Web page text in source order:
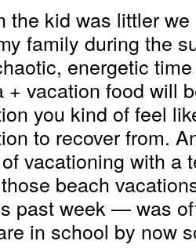
the kid was littler
family during the
energetic
+ vacation food will
you kind of feel
to recover from.
vacationing with a
beach
past week — was
in school by now